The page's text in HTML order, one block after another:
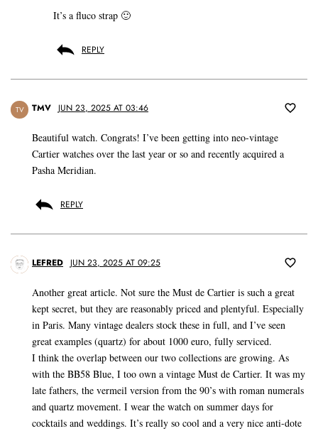
It’s a fluco strap 🙂
REPLY
TV TMV JUN 23, 2025 AT 03:46
Beautiful watch. Congrats! I’ve been getting into neo-vintage
Cartier watches over the last year or so and recently acquired a
Pasha Meridian.
REPLY
LEFRED JUN 23, 2025 AT 09:25
Another great article. Not sure the Must de Cartier is such a great
kept secret, but they are reasonably priced and plentyful. Especially
in Paris. Many vintage dealers stock these in full, and I’ve seen
great examples (quartz) for about 1000 euro, fully serviced.
I think the overlap between our two collections are growing. As
with the BB58 Blue, I too own a vintage Must de Cartier. It was my
late fathers, the vermeil version from the 90’s with roman numerals
and quartz movement. I wear the watch on summer days for
cocktails and weddings. It’s really so cool and a very nice anti-dote